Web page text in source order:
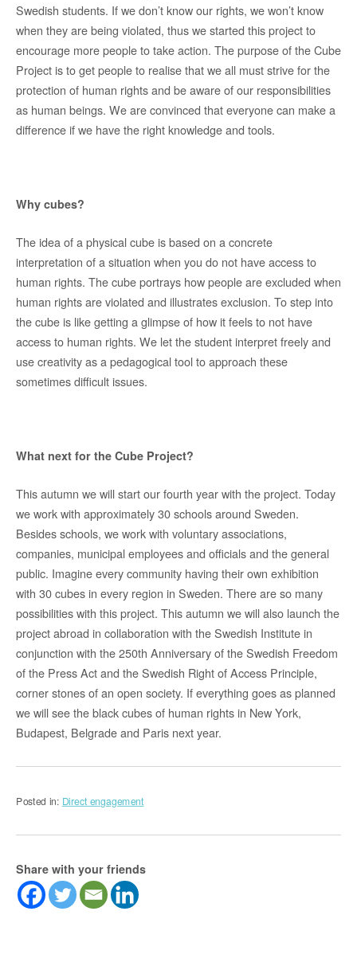
Swedish students. If we don’t know our rights, we won’t know
when they are being violated, thus we started this project to
encourage more people to take action. The purpose of the Cube
Project is to get people to realise that we all must strive for the
protection of human rights and be aware of our responsibilities
as human beings. We are convinced that everyone can make a
difference if we have the right knowledge and tools.
Why cubes?
The idea of a physical cube is based on a concrete
interpretation of a situation when you do not have access to
human rights. The cube portrays how people are excluded when
human rights are violated and illustrates exclusion. To step into
the cube is like getting a glimpse of how it feels to not have
access to human rights. We let the student interpret freely and
use creativity as a pedagogical tool to approach these
sometimes difficult issues.
What next for the Cube Project?
This autumn we will start our fourth year with the project. Today
we work with approximately 30 schools around Sweden.
Besides schools, we work with voluntary associations,
companies, municipal employees and officials and the general
public. Imagine every community having their own exhibition
with 30 cubes in every region in Sweden. There are so many
possibilities with this project. This autumn we will also launch the
project abroad in collaboration with the Swedish Institute in
conjunction with the 250th Anniversary of the Swedish Freedom
of the Press Act and the Swedish Right of Access Principle,
corner stones of an open society. If everything goes as planned
we will see the black cubes of human rights in New York,
Budapest, Belgrade and Paris next year.
Posted in: Direct engagement
Share with your friends